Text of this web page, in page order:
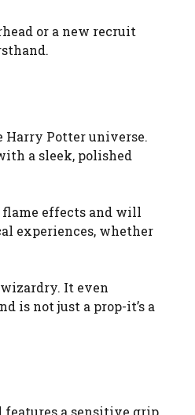
or a new recruit
Potter universe.
a sleek, polished
flame effects and will
experiences, whether
It even
is not just a prop-it’s a
a sensitive grip,